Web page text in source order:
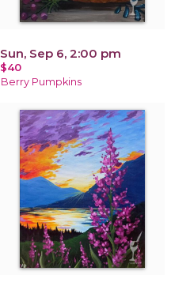
Sun, Sep 6, 2:00 pm
$40
Berry Pumpkins